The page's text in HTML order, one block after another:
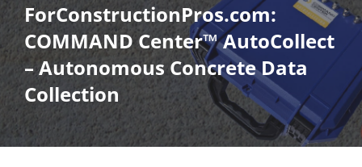
Temperature
Maturity & Strength
Education
ForConstructionPros.com:
COMMAND Center™ AutoCollect
– Autonomous Concrete Data
Collection